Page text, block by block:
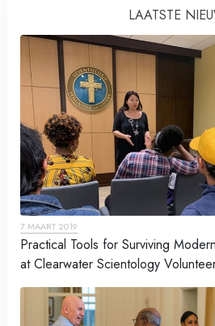
LAATSTE
7 MAART 2019
Practical Tools for Surviving
at Clearwater Scientology